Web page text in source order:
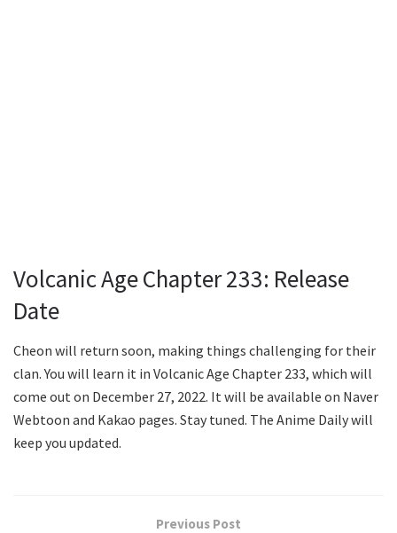
Volcanic Age Chapter 233: Release
Date
Cheon will return soon, making things challenging for their
clan. You will learn it in Volcanic Age Chapter 233, which will
come out on December 27, 2022. It will be available on Naver
Webtoon and Kakao pages. Stay tuned. The Anime Daily will
keep you updated.
Previous Post